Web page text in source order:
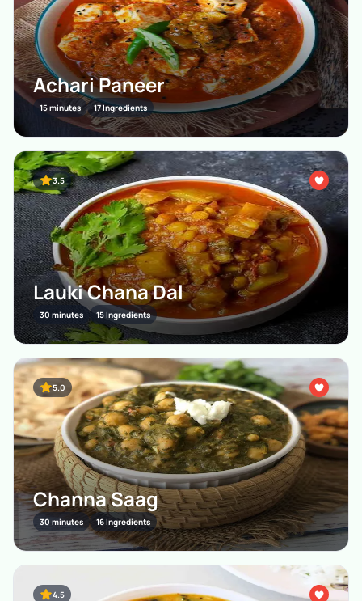
Achari Paneer
15 minutes 17 Ingredients
3.5
Lauki Chana Dal
30 minutes 15 Ingredients
5.0
Channa Saag
30 minutes 16 Ingredients
4.5